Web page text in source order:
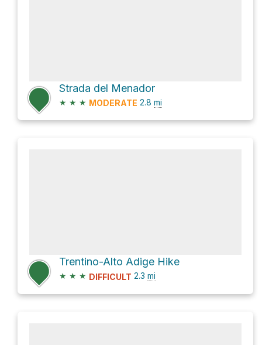
Strada del Menador
★ ★ ★ MODERATE 2.8 mi
Trentino-Alto Adige Hike
★ ★ ★ DIFFICULT 2.3 mi